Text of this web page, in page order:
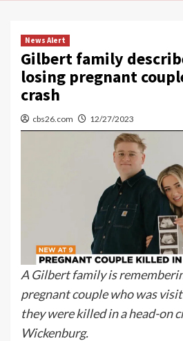
News Alert
Gilbert family
losing pregnant
crash
cbs26.com 12/27/2023
A Gilbert family is
pregnant couple who was
they were killed in a head-on
Wickenburg.